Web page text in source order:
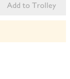
Add to Trolley